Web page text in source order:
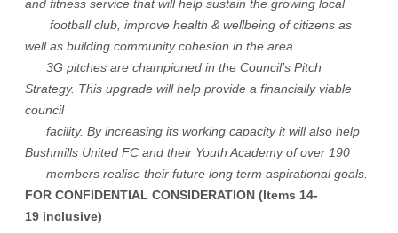
and fitness service that will help sustain the growing local
football club, improve health & wellbeing of citizens as
well as building community cohesion in the area.
3G pitches are championed in the Council’s Pitch
Strategy. This upgrade will help provide a financially viable
council
facility. By increasing its working capacity it will also help
Bushmills United FC and their Youth Academy of over 190
members realise their future long term aspirational goals.
FOR CONFIDENTIAL CONSIDERATION (Items 14-
19 inclusive)